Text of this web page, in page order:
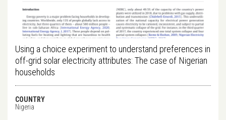
Using a choice experiment to understand preferences in
off-grid solar electricity attributes: The case of Nigerian
households
COUNTRY
Nigeria